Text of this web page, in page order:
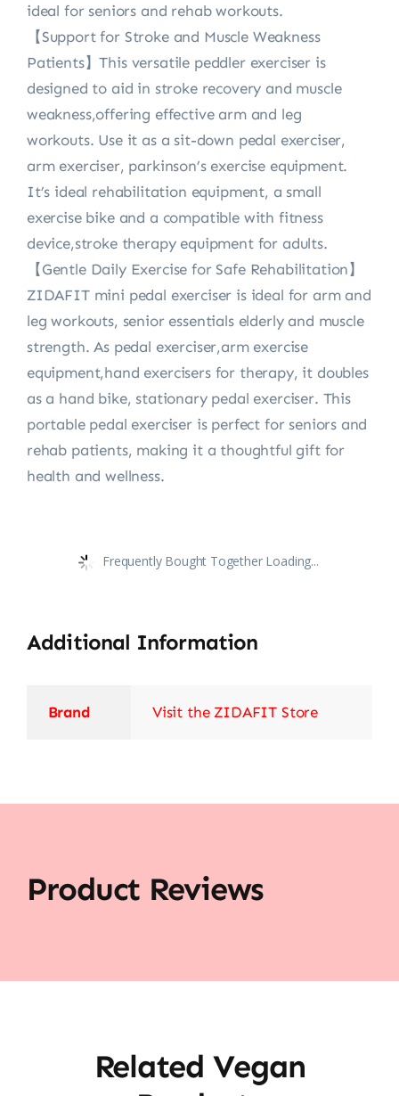
ideal for seniors and rehab workouts.
【Support for Stroke and Muscle Weakness
Patients】This versatile peddler exerciser is
designed to aid in stroke recovery and muscle
weakness,offering effective arm and leg
workouts. Use it as a sit-down pedal exerciser,
arm exerciser, parkinson’s exercise equipment.
It’s ideal rehabilitation equipment, a small
exercise bike and a compatible with fitness
device,stroke therapy equipment for adults.
【Gentle Daily Exercise for Safe Rehabilitation】
ZIDAFIT mini pedal exerciser is ideal for arm and
leg workouts, senior essentials elderly and muscle
strength. As pedal exerciser,arm exercise
equipment,hand exercisers for therapy, it doubles
as a hand bike, stationary pedal exerciser. This
portable pedal exerciser is perfect for seniors and
rehab patients, making it a thoughtful gift for
health and wellness.
Frequently Bought Together Loading...
Additional Information
Brand Visit the ZIDAFIT Store
Product Reviews
Related Vegan